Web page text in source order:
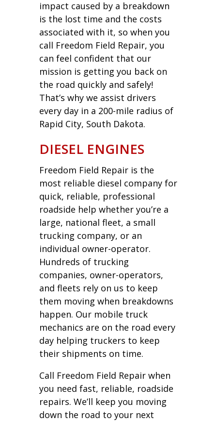
impact caused by a breakdown
is the lost time and the costs
associated with it, so when you
call Freedom Field Repair, you
can feel confident that our
mission is getting you back on
the road quickly and safely!
That’s why we assist drivers
every day in a 200-mile radius of
Rapid City, South Dakota.
DIESEL ENGINES
Freedom Field Repair is the
most reliable diesel company for
quick, reliable, professional
roadside help whether you’re a
large, national fleet, a small
trucking company, or an
individual owner-operator.
Hundreds of trucking
companies, owner-operators,
and fleets rely on us to keep
them moving when breakdowns
happen. Our mobile truck
mechanics are on the road every
day helping truckers to keep
their shipments on time.
Call Freedom Field Repair when
you need fast, reliable, roadside
repairs. We’ll keep you moving
down the road to your next